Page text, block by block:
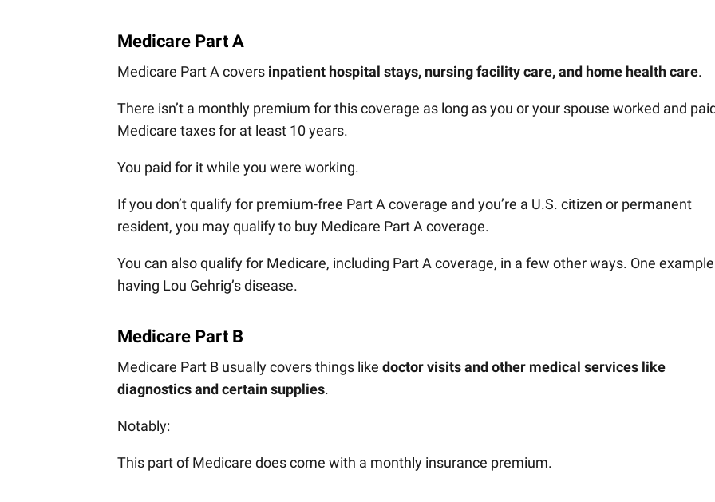
Medicare Part A
Medicare Part A covers inpatient hospital stays, nursing facility care, and home health care.
There isn’t a monthly premium for this coverage as long as you or your spouse worked and
Medicare taxes for at least 10 years.
You paid for it while you were working.
If you don’t qualify for premium-free Part A coverage and you’re a U.S. citizen or permanent
resident, you may qualify to buy Medicare Part A coverage.
You can also qualify for Medicare, including Part A coverage, in a few other ways. One
having Lou Gehrig’s disease.
Medicare Part B
Medicare Part B usually covers things like doctor visits and other medical services like
diagnostics and certain supplies.
Notably:
This part of Medicare does come with a monthly insurance premium.